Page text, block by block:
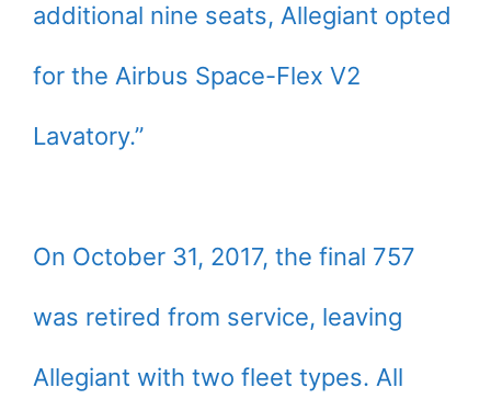
additional nine seats, Allegiant opted
for the Airbus Space-Flex V2
Lavatory.”
On October 31, 2017, the final 757
was retired from service, leaving
Allegiant with two fleet types. All